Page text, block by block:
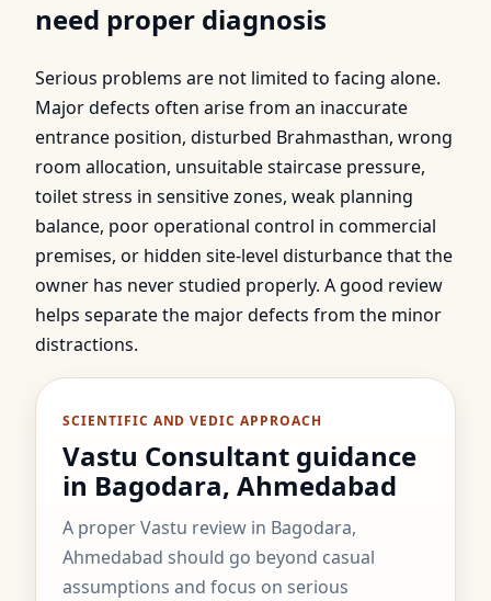
need proper diagnosis
Serious problems are not limited to facing alone.
Major defects often arise from an inaccurate
entrance position, disturbed Brahmasthan, wrong
room allocation, unsuitable staircase pressure,
toilet stress in sensitive zones, weak planning
balance, poor operational control in commercial
premises, or hidden site-level disturbance that the
owner has never studied properly. A good review
helps separate the major defects from the minor
distractions.
SCIENTIFIC AND VEDIC APPROACH
Vastu Consultant guidance
in Bagodara, Ahmedabad
A proper Vastu review in Bagodara,
Ahmedabad should go beyond casual
assumptions and focus on serious